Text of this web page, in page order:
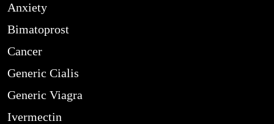
Anxiety
Bimatoprost
Cancer
Generic Cialis
Generic Viagra
Ivermectin